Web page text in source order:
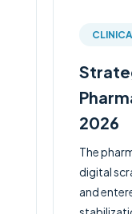
2026
The
digital
and